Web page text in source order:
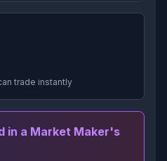
trade instantly
in a Market Maker's